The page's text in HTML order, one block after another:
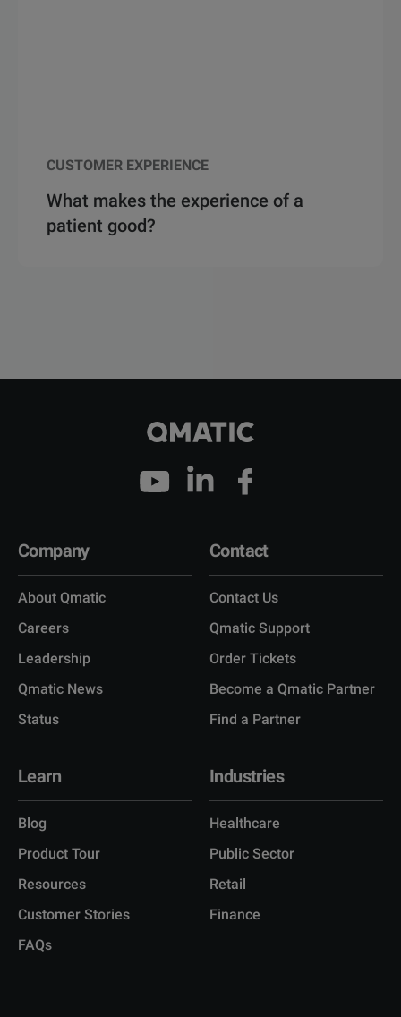
CUSTOMER EXPERIENCE
What makes the experience of a
patient good?
Company
About Qmatic
Careers
Leadership
Qmatic News
Status
Contact
Contact Us
Qmatic Support
Order Tickets
Become a Qmatic Partner
Find a Partner
Learn
Blog
Product Tour
Resources
Customer Stories
FAQs
Industries
Healthcare
Public Sector
Retail
Finance